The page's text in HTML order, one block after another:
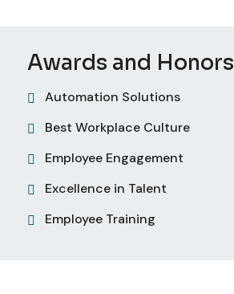
Awards and Honors
Automation Solutions
Best Workplace Culture
Employee Engagement
Excellence in Talent
Employee Training